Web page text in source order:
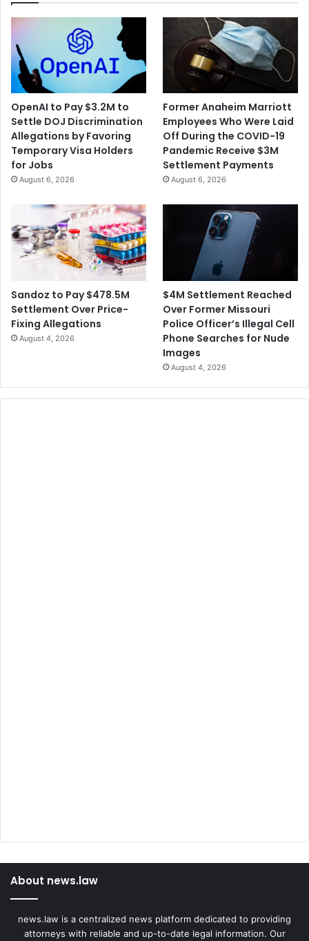
OpenAI to Pay $3.2M to
Settle DOJ Discrimination
Allegations by Favoring
Temporary Visa Holders
for Jobs
August 6, 2026
Former Anaheim Marriott
Employees Who Were Laid
Off During the COVID-19
Pandemic Receive $3M
Settlement Payments
August 6, 2026
Sandoz to Pay $478.5M
Settlement Over Price-
Fixing Allegations
August 4, 2026
$4M Settlement Reached
Over Former Missouri
Police Officer’s Illegal Cell
Phone Searches for Nude
Images
August 4, 2026
About news.law
news.law is a centralized news platform dedicated to providing
attorneys with reliable and up-to-date legal information. Our